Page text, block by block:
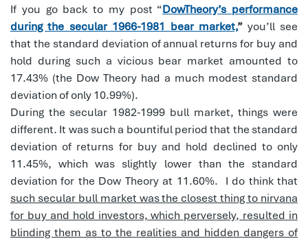
If you go back to my post “DowTheory’s performance
during the secular 1966-1981 bear market,” you’ll see
that the standard deviation of annual returns for buy and
hold during such a vicious bear market amounted to
17.43% (the Dow Theory had a much modest standard
deviation of only 10.99%).
During the secular 1982-1999 bull market, things were
different. It was such a bountiful period that the standard
deviation of returns for buy and hold declined to only
11.45%, which was slightly lower than the standard
deviation for the Dow Theory at 11.60%.
I do think that
such secular bull market was the closest thing to nirvana
for buy and hold investors, which perversely, resulted in
blinding them as to the realities and hidden dangers of